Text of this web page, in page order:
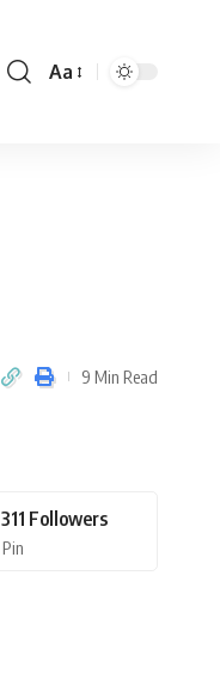
Aa
9 Min Read
311 Followers
Pin